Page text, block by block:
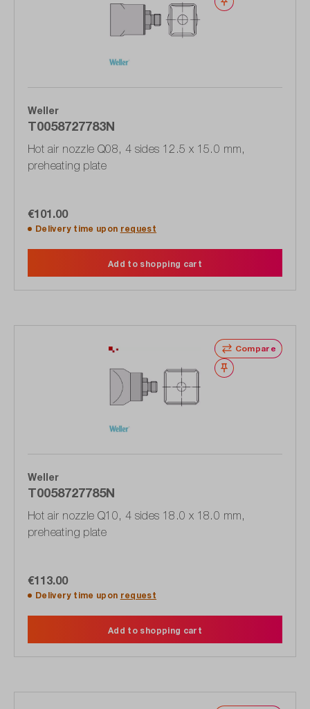
Weller
T0058727783N
Hot air nozzle Q08, 4 sides 12.5 x 15.0 mm,
preheating plate
€101.00
Delivery time upon request
Add to shopping cart
Compare
Wishlist
Weller
T0058727785N
Hot air nozzle Q10, 4 sides 18.0 x 18.0 mm,
preheating plate
€113.00
Delivery time upon request
Add to shopping cart